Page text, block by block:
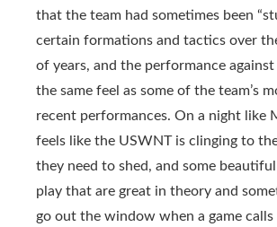
that the team had sometimes been
certain formations and tactics over
of years, and the performance
the same feel as some of the team’s
recent performances. On a night like
feels like the USWNT is clinging to
they need to shed, and some
play that are great in theory and
go out the window when a game